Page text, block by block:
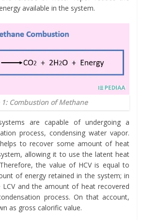
available in the system.
1: Combustion of Methane
are capable of undergoing a
process, condensing water vapor.
to recover some amount of heat
allowing it to use the latent heat
the value of HCV is equal to
of energy retained in the system; in
and the amount of heat recovered
process. On that account,
as gross calorific value.